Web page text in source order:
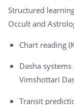
Structured
Occult and
Chart reading
Dasha
Vimshottari
Transit